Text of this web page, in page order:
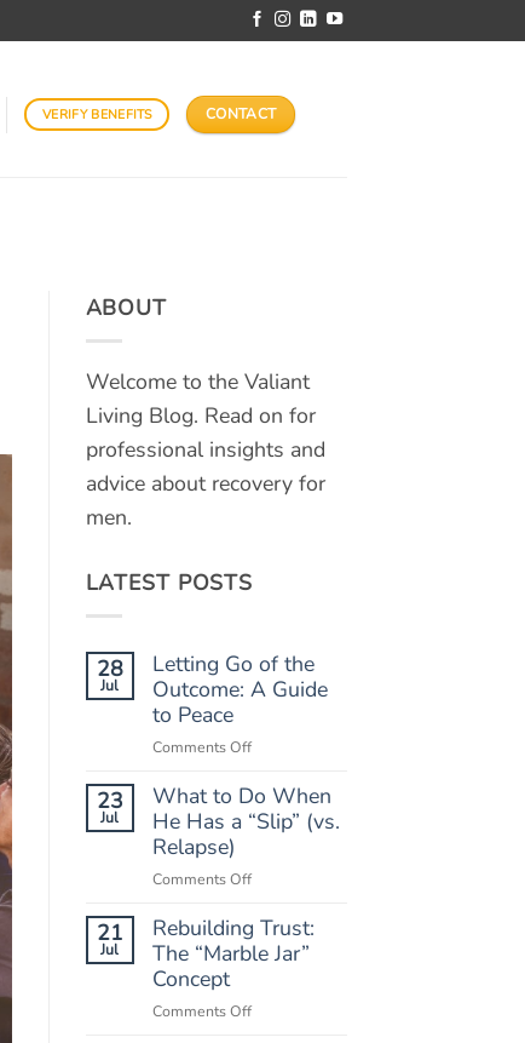
VERIFY BENEFITS CONTACT
ABOUT
Welcome to the Valiant
Living Blog. Read on for
professional insights and
advice about recovery for
men.
LATEST POSTS
28
Jul
Letting Go of the
Outcome: A Guide
to Peace
Comments Offon
Go
of
A
to
Peace
23
Jul
What to Do When
He Has a “Slip” (vs.
Relapse)
Comments Offon
to
Do
Has
21
Jul
Rebuilding Trust:
The “Marble Jar”
Concept
Comments Offon